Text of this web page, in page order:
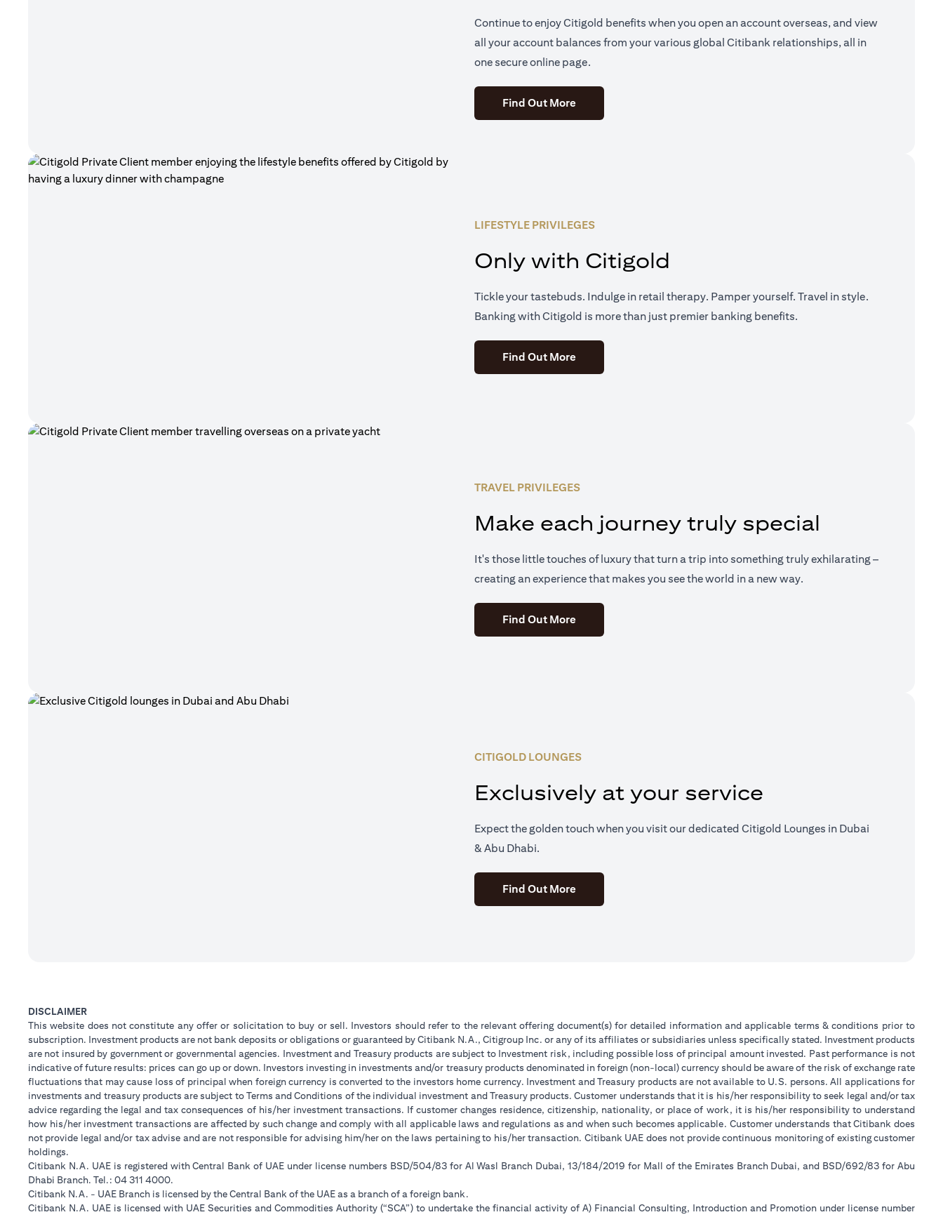
Continue to enjoy Citigold benefits when you open an account overseas, and view
all your account balances from your various global Citibank relationships, all in
one secure online page.
Find Out More(opens in a new tab)
LIFESTYLE PRIVILEGES
Only with Citigold
Tickle your tastebuds. Indulge in retail therapy. Pamper yourself. Travel in style.
Banking with Citigold is more than just premier banking benefits.
Find Out More(opens in a new tab)
TRAVEL PRIVILEGES
Make each journey truly special
It's those little touches of luxury that turn a trip into something truly exhilarating –
creating an experience that makes you see the world in a new way.
Find Out More(opens in a new tab)
CITIGOLD LOUNGES
Exclusively at your service
Expect the golden touch when you visit our dedicated Citigold Lounges in Dubai
& Abu Dhabi.
Find Out More(opens in a new tab)
DISCLAIMER
This website does not constitute any offer or solicitation to buy or sell. Investors should refer to the relevant offering document(s) for detailed information and applicable terms & conditions prior to
subscription. Investment products are not bank deposits or obligations or guaranteed by Citibank N.A., Citigroup Inc. or any of its affiliates or subsidiaries unless specifically stated. Investment products
are not insured by government or governmental agencies. Investment and Treasury products are subject to Investment risk, including possible loss of principal amount invested. Past performance is not
indicative of future results: prices can go up or down. Investors investing in investments and/or treasury products denominated in foreign (non-local) currency should be aware of the risk of exchange rate
fluctuations that may cause loss of principal when foreign currency is converted to the investors home currency. Investment and Treasury products are not available to U.S. persons. All applications for
investments and treasury products are subject to Terms and Conditions of the individual investment and Treasury products. Customer understands that it is his/her responsibility to seek legal and/or tax
advice regarding the legal and tax consequences of his/her investment transactions. If customer changes residence, citizenship, nationality, or place of work, it is his/her responsibility to understand
how his/her investment transactions are affected by such change and comply with all applicable laws and regulations as and when such becomes applicable. Customer understands that Citibank does
not provide legal and/or tax advise and are not responsible for advising him/her on the laws pertaining to his/her transaction. Citibank UAE does not provide continuous monitoring of existing customer
holdings.
Citibank N.A. UAE is registered with Central Bank of UAE under license numbers BSD/504/83 for Al Wasl Branch Dubai, 13/184/2019 for Mall of the Emirates Branch Dubai, and BSD/692/83 for Abu
Dhabi Branch. Tel.: 04 311 4000.
Citibank N.A. - UAE Branch is licensed by the Central Bank of the UAE as a branch of a foreign bank.
Citibank N.A. UAE is licensed with UAE Securities and Commodities Authority (“SCA”) to undertake the financial activity of A) Financial Consulting, Introduction and Promotion under license number